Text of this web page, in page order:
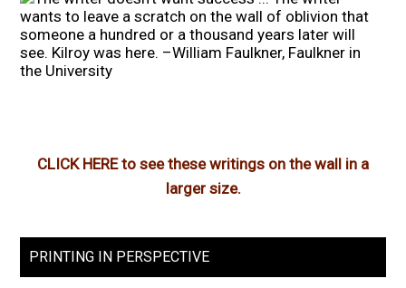
CLICK HERE to see these writings on the wall in a
larger size.
PRINTING IN PERSPECTIVE